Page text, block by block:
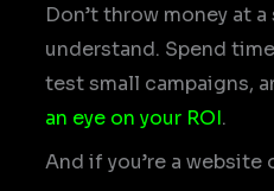
Don’t throw money at
understand. Spend
test small campaigns,
an eye on your ROI.
And if you’re a website